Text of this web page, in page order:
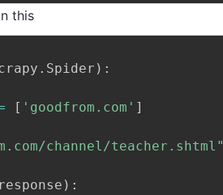
this
. Spider ) :
[ 'goodfrom.com' ]
channel/teacher.shtml"
) :